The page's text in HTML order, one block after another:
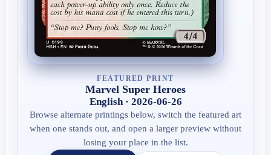
FEATURED PRINT
Marvel Super Heroes
English · 2026-06-26
Browse alternate printings below, switch the featured art
when one stands out, and open a larger preview without
losing your place in the list.